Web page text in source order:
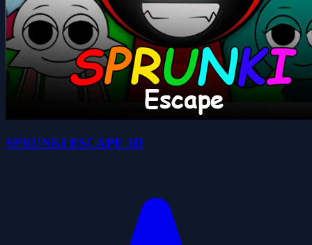
SPRUNKI ESCAPE 3D